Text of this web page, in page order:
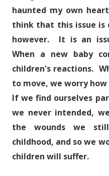
haunted my own
think that this issue is
however. It is an
When a new baby
children's reactions.
to move, we worry
If we find ourselves
we never intended,
the wounds we
childhood, and so we
children will suffer.